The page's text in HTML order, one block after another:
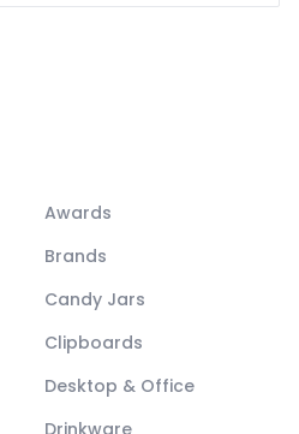
Awards
Brands
Candy Jars
Clipboards
Desktop & Office
Drinkware